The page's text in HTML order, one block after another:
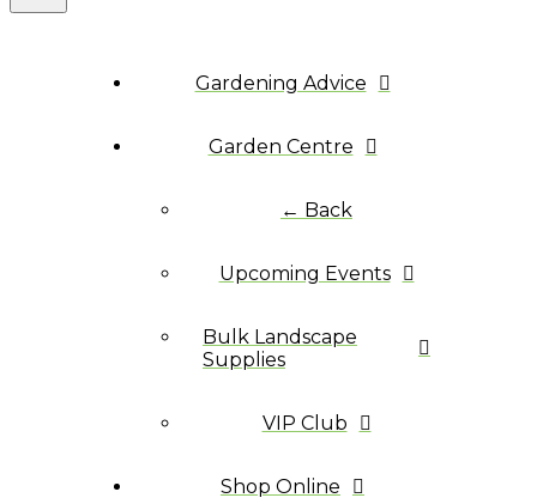
Gardening Advice
Garden Centre
← Back
Upcoming Events
Bulk Landscape
Supplies
VIP Club
Shop Online